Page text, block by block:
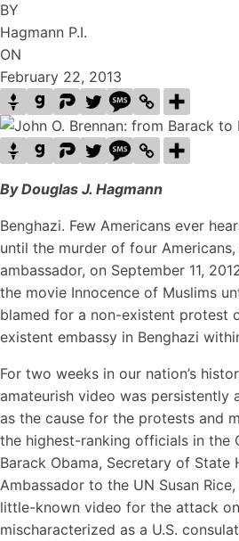
BY
Hagmann P.I.
ON
February 22, 2013
By Douglas J. Hagmann
Benghazi. Few Americans ever
until the murder of four Americans,
ambassador, on September 11,
the movie Innocence of Muslims
blamed for a non-existent protest
existent embassy in Benghazi
For two weeks in our nation’s
amateurish video was persistently
as the cause for the protests and
the highest-ranking officials in the
Barack Obama, Secretary of State
Ambassador to the UN Susan
little-known video for the attack
mischaracterized as a U.S.